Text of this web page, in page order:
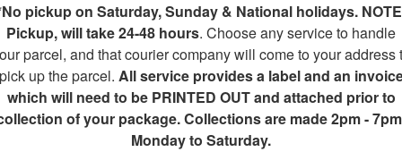
pickup on Saturday, Sunday & National holidays.
Pickup, will take 24-48 hours. Choose any service to handle
parcel, and that courier company will come to your address
up the parcel. All service provides a label and an
which will need to be PRINTED OUT and attached prior to
of your package. Collections are made 2pm -
Monday to Saturday.